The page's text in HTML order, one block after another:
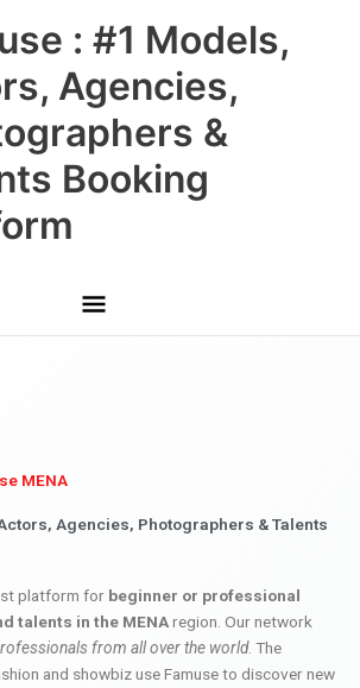
: #1 Models,
Agencies,
&
Booking
Main
Menu
MENA
Agencies, Photographers & Talents
platform for beginner or professional
talents in the MENAregion. Our network
from all over the world. The
and showbiz use Famuse to discover new